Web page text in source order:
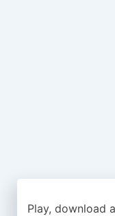
Play, download